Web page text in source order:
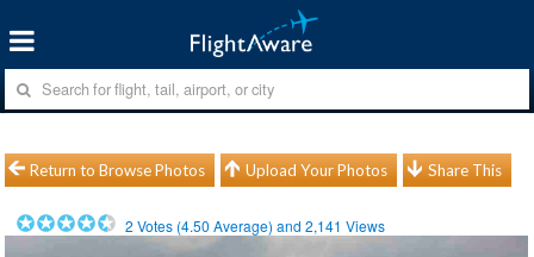
Return to Browse Photos Upload Your Photos Share This
2 Votes (4.50 Average) and2,141 Views